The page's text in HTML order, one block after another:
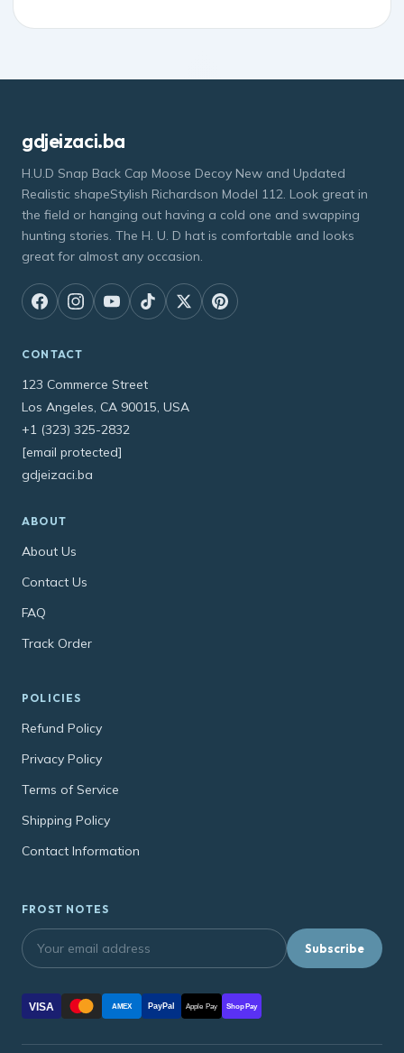
gdjeizaci.ba
H.U.D Snap Back Cap Moose Decoy New and Updated
Realistic shapeStylish Richardson Model 112. Look great in
the field or hanging out having a cold one and swapping
hunting stories. The H. U. D hat is comfortable and looks
great for almost any occasion.
CONTACT
123 Commerce Street
Los Angeles, CA 90015, USA
+1 (323) 325-2832
[email protected]
gdjeizaci.ba
ABOUT
About Us
Contact Us
FAQ
Track Order
POLICIES
Refund Policy
Privacy Policy
Terms of Service
Shipping Policy
Contact Information
FROST NOTES
Subscribe
VISA AMEX PayPal Apple Pay Shop Pay